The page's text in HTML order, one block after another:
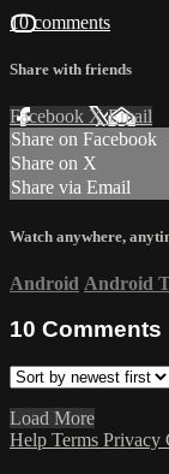
10 comments
Share with friends
Facebook XEmail
Share on Facebook
Share on X
Share via Email
Watch anywhere,
Android Android
10 Comments
Load More
Help Terms Privacy